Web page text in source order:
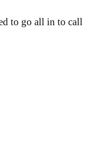
to go all in to call